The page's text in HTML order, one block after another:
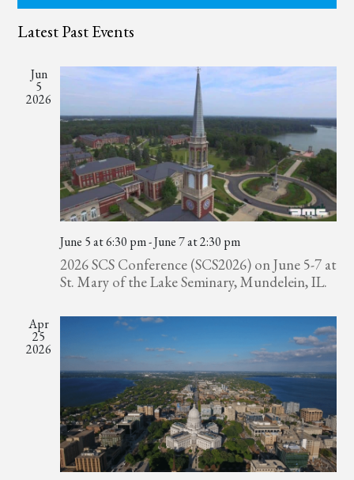
Latest Past Events
Jun
5
2026
June 5 at 6:30 pm-June 7 at 2:30 pm
2026 SCS Conference (SCS2026) on June 5-7 at
St. Mary of the Lake Seminary, Mundelein, IL.
Apr
25
2026